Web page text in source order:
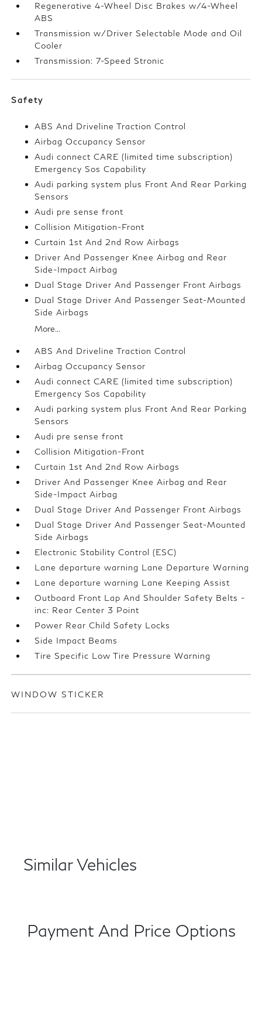
Regenerative 4-Wheel Disc Brakes w/4-Wheel
ABS
Transmission w/Driver Selectable Mode and Oil
Cooler
Transmission: 7-Speed Stronic
Safety
ABS And Driveline Traction Control
Airbag Occupancy Sensor
Audi connect CARE (limited time subscription)
Emergency Sos Capability
Audi parking system plus Front And Rear Parking
Sensors
Audi pre sense front
Collision Mitigation-Front
Curtain 1st And 2nd Row Airbags
Driver And Passenger Knee Airbag and Rear
Side-Impact Airbag
Dual Stage Driver And Passenger Front Airbags
Dual Stage Driver And Passenger Seat-Mounted
Side Airbags
More...
ABS And Driveline Traction Control
Airbag Occupancy Sensor
Audi connect CARE (limited time subscription)
Emergency Sos Capability
Audi parking system plus Front And Rear Parking
Sensors
Audi pre sense front
Collision Mitigation-Front
Curtain 1st And 2nd Row Airbags
Driver And Passenger Knee Airbag and Rear
Side-Impact Airbag
Dual Stage Driver And Passenger Front Airbags
Dual Stage Driver And Passenger Seat-Mounted
Side Airbags
Electronic Stability Control (ESC)
Lane departure warning Lane Departure Warning
Lane departure warning Lane Keeping Assist
Outboard Front Lap And Shoulder Safety Belts -
inc: Rear Center 3 Point
Power Rear Child Safety Locks
Side Impact Beams
Tire Specific Low Tire Pressure Warning
WINDOW STICKER
Similar Vehicles
Payment And Price Options